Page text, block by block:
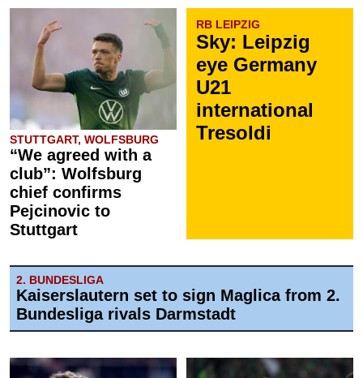
STUTTGART, WOLFSBURG
“We agreed with a
club”: Wolfsburg
chief confirms
Pejcinovic to
Stuttgart
RB LEIPZIG
Sky: Leipzig
eye Germany
U21
international
Tresoldi
2. BUNDESLIGA
Kaiserslautern set to sign Maglica from 2.
Bundesliga rivals Darmstadt